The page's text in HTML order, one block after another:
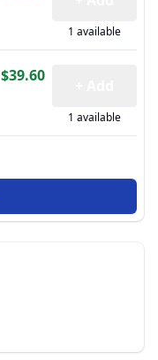
1 available
$39.60
1 available